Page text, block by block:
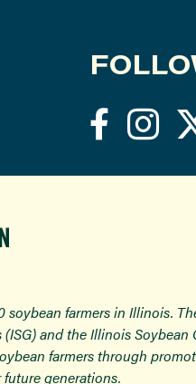
farmers in Illinois.
and the Illinois
farmers through
generations.